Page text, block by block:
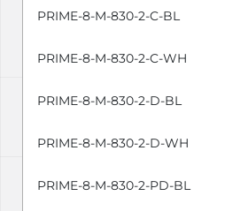
PRIME-8-M-830-2-C-BL
PRIME-8-M-830-2-C-WH
PRIME-8-M-830-2-D-BL
PRIME-8-M-830-2-D-WH
PRIME-8-M-830-2-PD-BL